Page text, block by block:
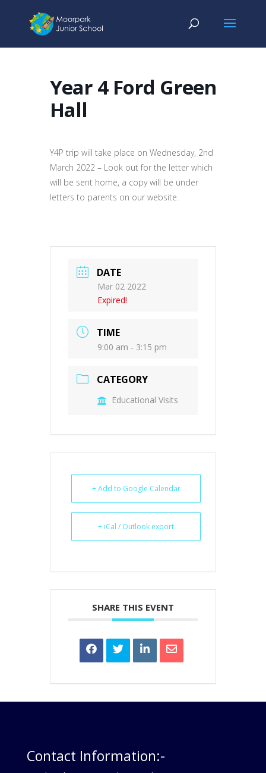
Year 4 Ford Green
Hall
Y4P trip will take place on Wednesday, 2nd
March 2022 – Look out for the letter which
will be sent home, a copy will be under
letters to parents on our website.
DATE
Mar 02 2022
Expired!
TIME
9:00 am - 3:15 pm
CATEGORY
Educational Visits
+ Add to Google Calendar
+ iCal / Outlook export
SHARE THIS EVENT
Contact Information:-